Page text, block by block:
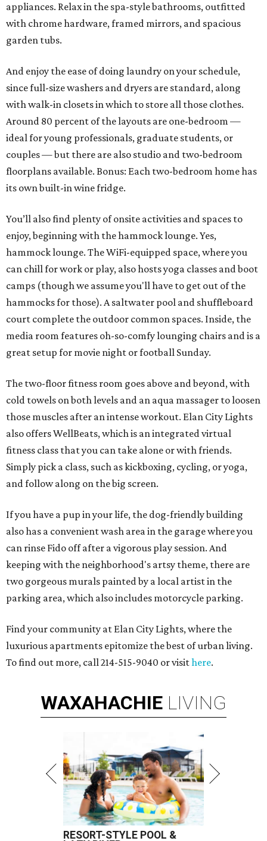
appliances. Relax in the spa-style bathrooms, outfitted
with chrome hardware, framed mirrors, and spacious
garden tubs.
And enjoy the ease of doing laundry on your schedule,
since full-size washers and dryers are standard, along
with walk-in closets in which to store all those clothes.
Around 80 percent of the layouts are one-bedroom —
ideal for young professionals, graduate students, or
couples — but there are also studio and two-bedroom
floorplans available. Bonus: Each two-bedroom home has
its own built-in wine fridge.
You’ll also find plenty of onsite activities and spaces to
enjoy, beginning with the hammock lounge. Yes,
hammock lounge. The WiFi-equipped space, where you
can chill for work or play, also hosts yoga classes and boot
camps (though we assume you'll have to get out of the
hammocks for those). A saltwater pool and shuffleboard
court complete the outdoor common spaces. Inside, the
media room features oh-so-comfy lounging chairs and is a
great setup for movie night or football Sunday.
The two-floor fitness room goes above and beyond, with
cold towels on both levels and an aqua massager to loosen
those muscles after an intense workout. Elan City Lights
also offers WellBeats, which is an integrated virtual
fitness class that you can take alone or with friends.
Simply pick a class, such as kickboxing, cycling, or yoga,
and follow along on the big screen.
If you have a pup in your life, the dog-friendly building
also has a convenient wash area in the garage where you
can rinse Fido off after a vigorous play session. And
keeping with the neighborhood's artsy theme, there are
two gorgeous murals painted by a local artist in the
parking area, which also includes motorcycle parking.
Find your community at Elan City Lights, where the
luxurious apartments epitomize the best of urban living.
To find out more, call 214-515-9040 or visithere.
WAXAHACHIE LIVING
RESORT-STYLE POOL &